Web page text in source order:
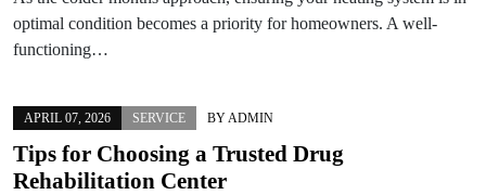
optimal condition becomes a priority for homeowners. A well-
functioning…
APRIL 07, 2026 SERVICE BY ADMIN
Tips for Choosing a Trusted Drug
Rehabilitation Center